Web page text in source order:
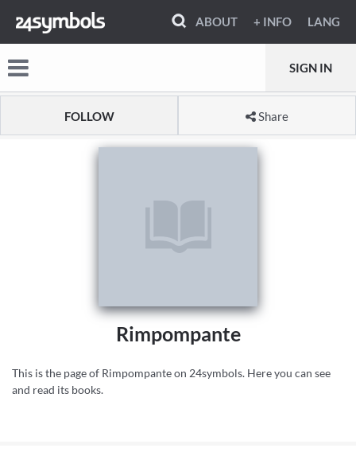
ABOUT + INFO LANG
SIGN IN
FOLLOW Share
Rimpompante
This is the page of Rimpompante on 24symbols. Here you can see
and read its books.